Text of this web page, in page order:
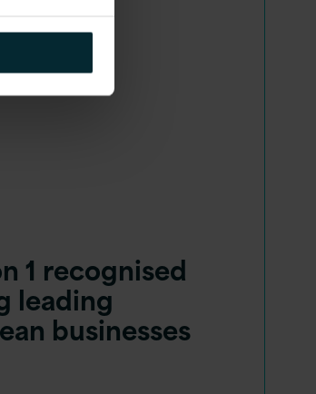
1 recognised
leading
businesses